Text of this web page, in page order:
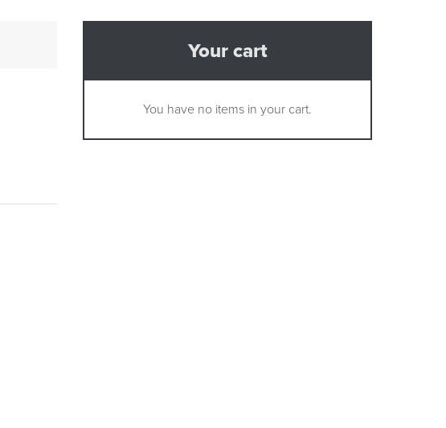
Your cart
You have no items in your cart.